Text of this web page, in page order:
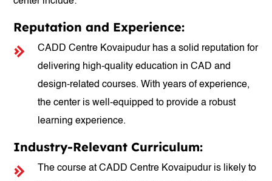
Reputation and Experience:
CADD Centre Kovaipudur has a solid reputation for
delivering high-quality education in CAD and
design-related courses. With years of experience,
the center is well-equipped to provide a robust
learning experience.
Industry-Relevant Curriculum:
The course at CADD Centre Kovaipudur is likely to